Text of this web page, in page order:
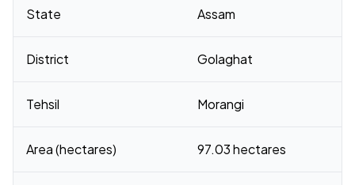
State Assam
District Golaghat
Tehsil Morangi
Area (hectares) 97.03 hectares